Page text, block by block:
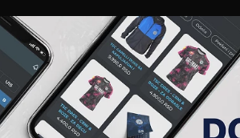
TICKETS ACCREDITATION CLUB ACADEMY